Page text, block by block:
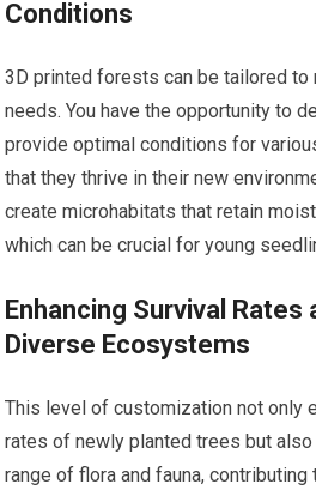
Conditions
3D printed forests can be tailored
needs. You have the opportunity to
provide optimal conditions for
that they thrive in their new
create microhabitats that retain
which can be crucial for young
Enhancing Survival Rates
Diverse Ecosystems
This level of customization not only
rates of newly planted trees but
range of flora and fauna,